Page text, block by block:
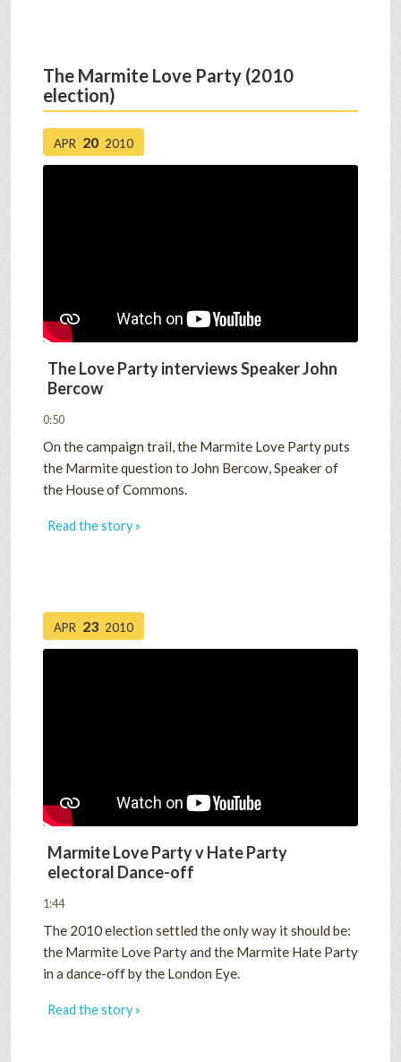
The Marmite Love Party (2010
election)
APR 20 2010
The Love Party interviews Speaker John
Bercow
0:50
On the campaign trail, the Marmite Love Party puts
the Marmite question to John Bercow, Speaker of
the House of Commons.
Read the story »
APR 23 2010
Marmite Love Party v Hate Party
electoral Dance-off
1:44
The 2010 election settled the only way it should be:
the Marmite Love Party and the Marmite Hate Party
in a dance-off by the London Eye.
Read the story »